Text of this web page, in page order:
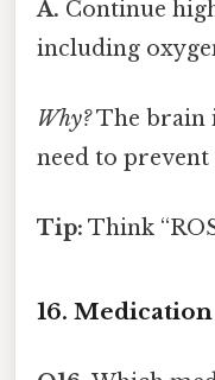
A. Continue
including
Why?The brain
need to
Tip: Think
16.